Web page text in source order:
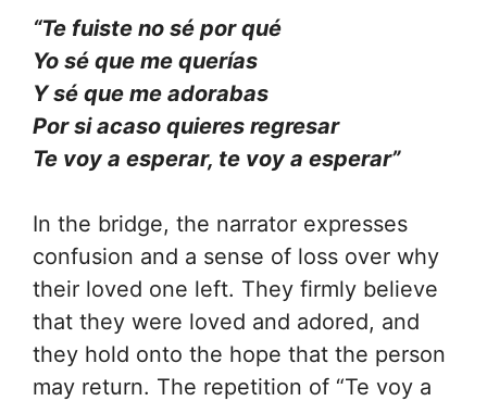
“Te fuiste no sé por qué
Yo sé que me querías
Y sé que me adorabas
Por si acaso quieres regresar
Te voy a esperar, te voy a esperar”
In the bridge, the narrator expresses
confusion and a sense of loss over why
their loved one left. They firmly believe
that they were loved and adored, and
they hold onto the hope that the person
may return. The repetition of “Te voy a